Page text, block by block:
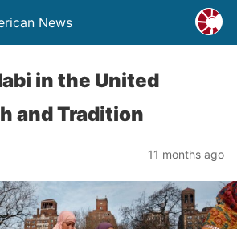
News
in the United
and Tradition
11 months ago